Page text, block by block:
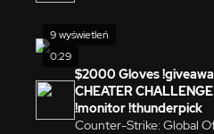
0:29
9 wyświetleń
$2000 Gloves
CHEATER
!monitor !thunderpick
Counter-Strike: Global